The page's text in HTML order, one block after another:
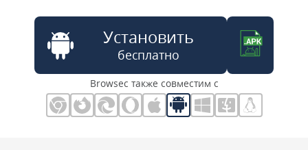
Установить
бесплатно
Browsec также совместим с